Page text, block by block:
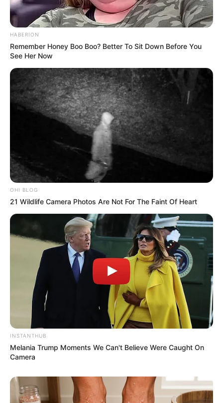
HABERION
Remember Honey Boo Boo? Better To Sit Down Before You
See Her Now
OHI BLOG
21 Wildlife Camera Photos Are Not For The Faint Of Heart
INSTANTHUB
Melania Trump Moments We Can't Believe Were Caught On
Camera